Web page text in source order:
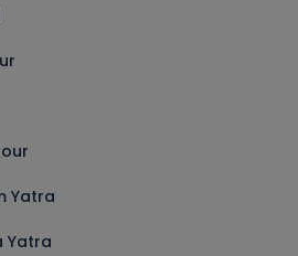
Yatra
Yatra